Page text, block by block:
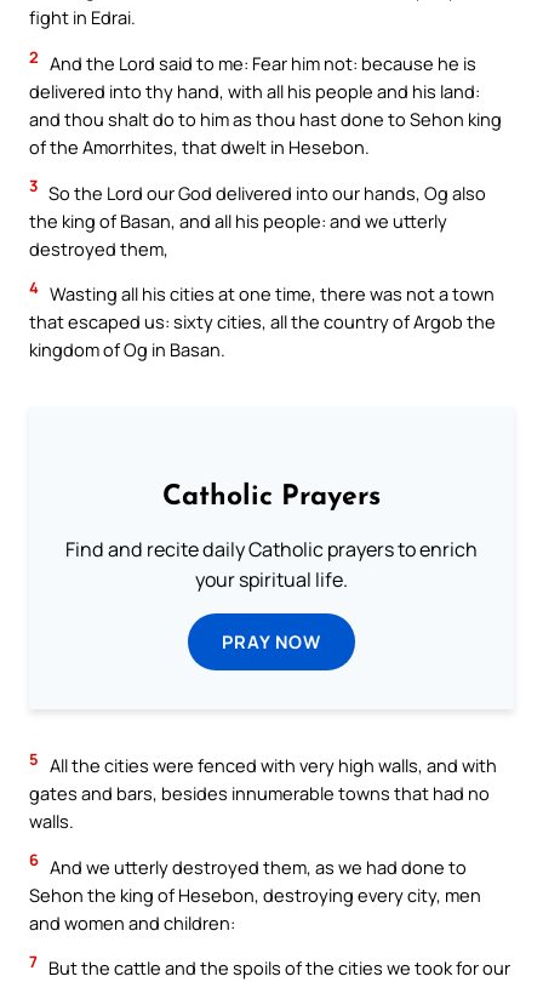
fight in Edrai.
2 And the Lord said to me: Fear him not: because he is
delivered into thy hand, with all his people and his land:
and thou shalt do to him as thou hast done to Sehon king
of the Amorrhites, that dwelt in Hesebon.
3 So the Lord our God delivered into our hands, Og also
the king of Basan, and all his people: and we utterly
destroyed them,
4 Wasting all his cities at one time, there was not a town
that escaped us: sixty cities, all the country of Argob the
kingdom of Og in Basan.
Catholic Prayers
Find and recite daily Catholic prayers to enrich
your spiritual life.
PRAY NOW
5 All the cities were fenced with very high walls, and with
gates and bars, besides innumerable towns that had no
walls.
6 And we utterly destroyed them, as we had done to
Sehon the king of Hesebon, destroying every city, men
and women and children:
7 But the cattle and the spoils of the cities we took for our